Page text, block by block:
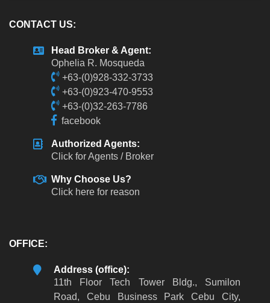
CONTACT US:
Head Broker & Agent:
Ophelia R. Mosqueda
+63-(0)928-332-3733
+63-(0)923-470-9553
+63-(0)32-263-7786
facebook
Authorized Agents:
Click for Agents / Broker
Why Choose Us?
Click here for reason
OFFICE:
Address (office):
11th Floor Tech Tower Bldg., Sumilon
Road, Cebu Business Park Cebu City,